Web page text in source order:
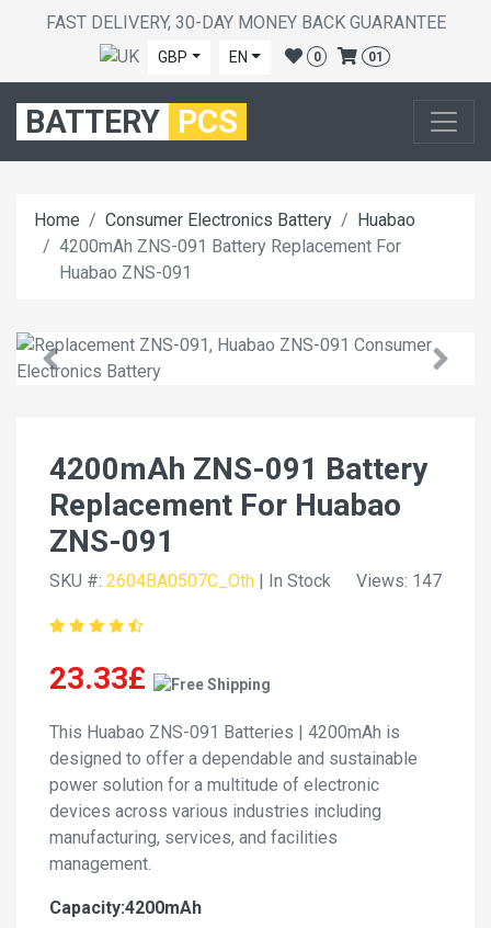
FAST DELIVERY, 30-DAY MONEY BACK GUARANTEE
GBP EN 0 01
BATTERY PCS
Home Consumer Electronics Battery
Huabao
4200mAh ZNS-091 Battery Replacement For
Huabao ZNS-091
4200mAh ZNS-091 Battery
Replacement For Huabao
ZNS-091
SKU #: 2604BA0507C_Oth | In Stock Views: 147
23.33£
This Huabao ZNS-091 Batteries | 4200mAh is
designed to offer a dependable and sustainable
power solution for a multitude of electronic
devices across various industries including
manufacturing, services, and facilities
management.
Capacity:4200mAh